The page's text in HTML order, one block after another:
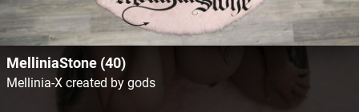
MelliniaStone (40)
Mellinia-X created by gods